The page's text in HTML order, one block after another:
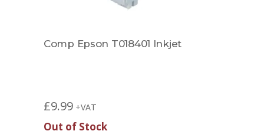
Comp Epson T018401 Inkjet
£9.99 +VAT
Out of Stock